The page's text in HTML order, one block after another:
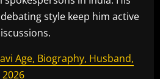
style keep him active
Age, Biography, Husband,